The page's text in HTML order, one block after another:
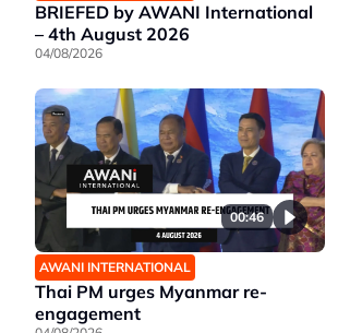
BRIEFED by AWANI International
– 4th August 2026
04/08/2026
00:46
AWANI INTERNATIONAL
Thai PM urges Myanmar re-
engagement